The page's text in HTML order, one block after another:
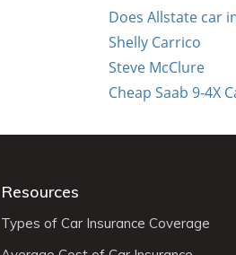
Does Allstate car
Shelly Carrico
Steve McClure
Cheap Saab 9-4X
Resources
Types of Car Insurance Coverage